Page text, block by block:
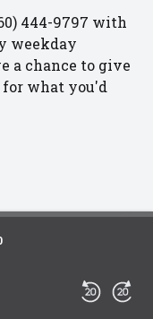
444-9797 with
weekday
a chance to give
what you'd